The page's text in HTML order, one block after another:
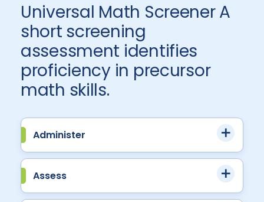
Universal Math Screener A
short screening
assessment identifies
proficiency in precursor
math skills.
Administer
Assess